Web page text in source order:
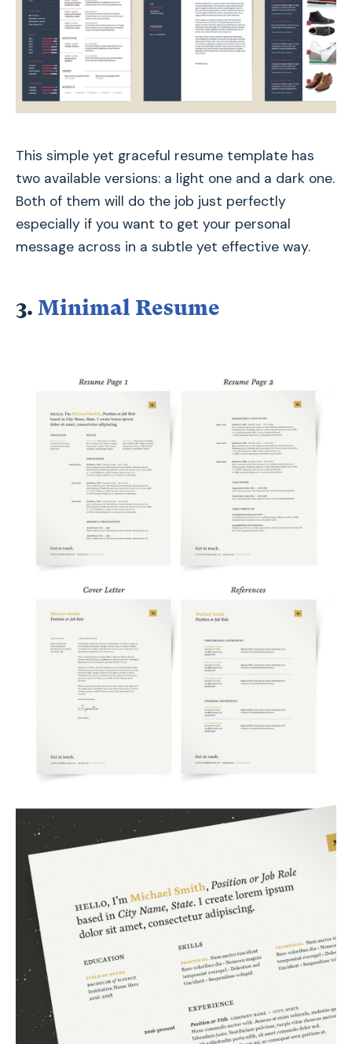
This simple yet graceful resume template has
two available versions: a light one and a dark one.
Both of them will do the job just perfectly
especially if you want to get your personal
message across in a subtle yet effective way.
3. Minimal Resume